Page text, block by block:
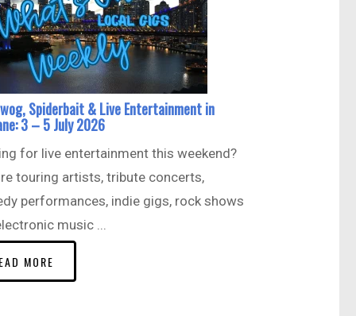
Spiderbait & Live Entertainment in
3 – 5 July 2026
for live entertainment this weekend?
touring artists, tribute concerts,
performances, indie gigs, rock shows
music ...
MORE